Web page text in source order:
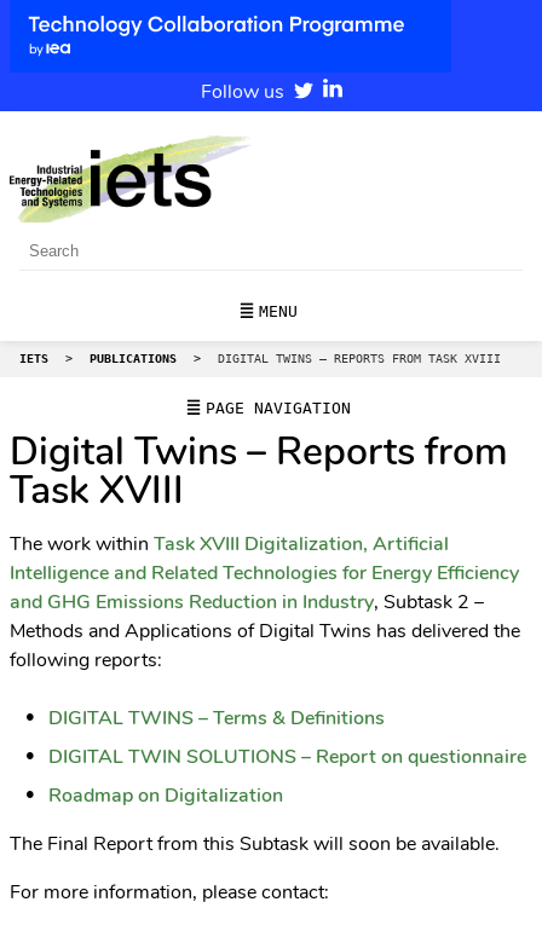
Follow us
MENU
IETS > PUBLICATIONS > DIGITAL TWINS – REPORTS FROM TASK XVIII
PAGE NAVIGATION
Digital Twins – Reports from
Task XVIII
The work within Task XVIII Digitalization, Artificial
Intelligence and Related Technologies for Energy Efficiency
and GHG Emissions Reduction in Industry, Subtask 2 –
Methods and Applications of Digital Twins has delivered the
following reports:
DIGITAL TWINS – Terms & Definitions
DIGITAL TWIN SOLUTIONS – Report on questionnaire
Roadmap on Digitalization
The Final Report from this Subtask will soon be available.
For more information, please contact: